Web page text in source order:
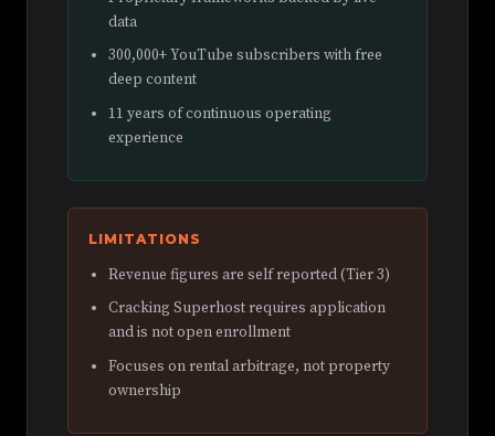
data
300,000+ YouTube subscribers with free
deep content
11 years of continuous operating
experience
LIMITATIONS
Revenue figures are self reported (Tier 3)
Cracking Superhost requires application
and is not open enrollment
Focuses on rental arbitrage, not property
ownership